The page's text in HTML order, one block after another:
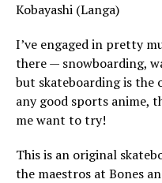
Kobayashi (Langa)
I’ve engaged in pretty
there — snowboarding,
but skateboarding is the
any good sports anime,
me want to try!
This is an original
the maestros at Bones